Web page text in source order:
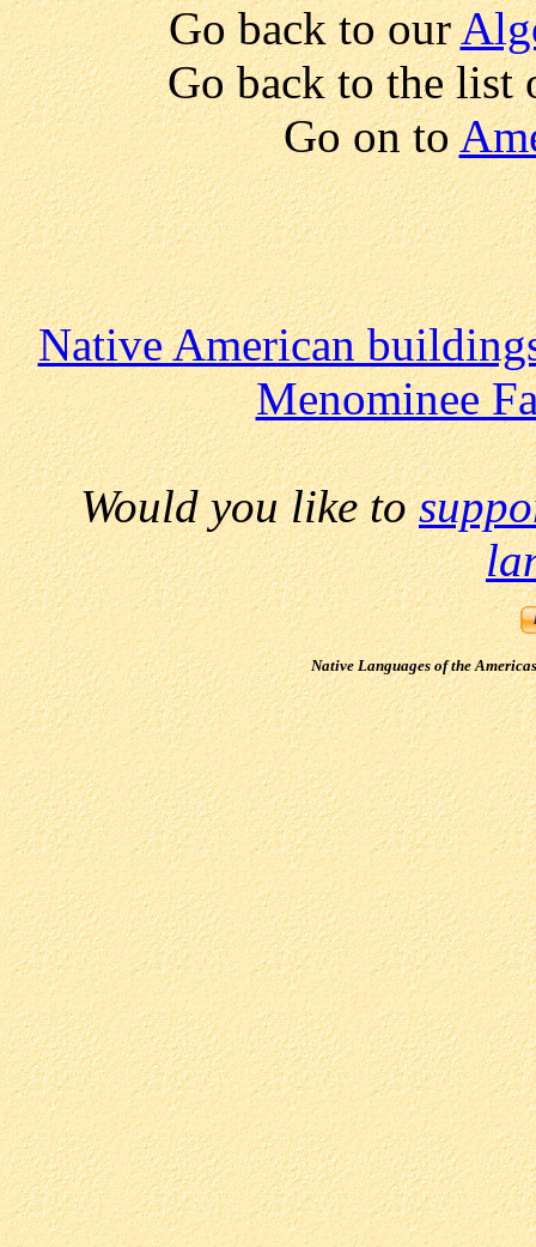
Go back to our
Go back to the list
Go on to
Native American
Menominee
Would you like to
Native Languages of the